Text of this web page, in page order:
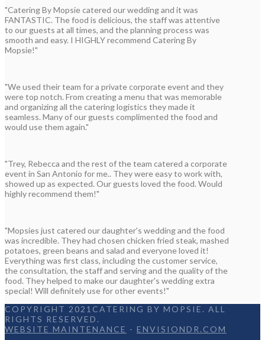
"Catering By Mopsie catered our wedding and it was
FANTASTIC. The food is delicious, the staff was attentive
to our guests at all times, and the planning process was
smooth and easy. I HIGHLY recommend Catering By
Mopsie!"
"We used their team for a private corporate event and they
were top notch. From creating a menu that was memorable
and organizing all the catering logistics they made it
seamless. Many of our guests complimented the food and
would use them again."
"Trey, Rebecca and the rest of the team catered a corporate
event in San Antonio for me.. They were easy to work with,
showed up as expected. Our guests loved the food. Would
highly recommend them!"
"Mopsies just catered our daughter's wedding and the food
was incredible. They had chosen chicken fried steak, mashed
potatoes, green beans and salad and everyone loved it!
Everything was first class, including the customer service,
the consultation, the staff and serving and the quality of the
food. They helped to make our daughter's wedding extra
special! Will definitely use for other events!"
COPYRIGHT 2021CATERING BY MOPSIE. ALL
RIGHTS RESERVED.
WEBSITE MAINTENANCE - ENVISIONDR.COM